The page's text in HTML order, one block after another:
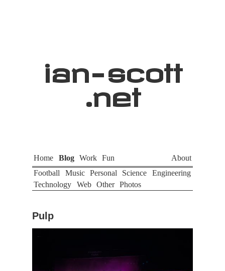
ian- scott
.net
Home Blog Work Fun
About
Football
Music Personal Science
Engineering
Technology
Web Other Photos
Pulp